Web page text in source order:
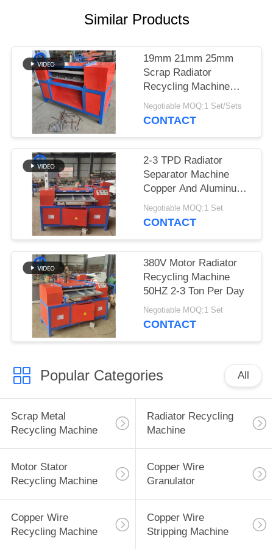
PRIVACY
POLICY
Similar Products
19mm 21mm 25mm
Scrap Radiator
Recycling Machine
Button Operation
Negotiable MOQ:1 Set/Sets
CONTACT
2-3 TPD Radiator
Separator Machine
Copper And Aluminum
Radiator
Negotiable MOQ:1 Set
CONTACT
380V Motor Radiator
Recycling Machine
50HZ 2-3 Ton Per Day
Negotiable MOQ:1 Set
CONTACT
Popular Categories All
Scrap Metal
Recycling Machine
Radiator Recycling
Machine
Motor Stator
Recycling Machine
Copper Wire
Granulator
Copper Wire
Recycling Machine
Copper Wire
Stripping Machine